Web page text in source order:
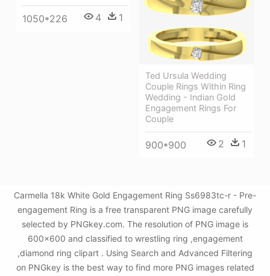
1050*226 4 1
Ted Ursula Wedding
Couple Rings Within Ring
Wedding - Indian Gold
Engagement Rings For
Couple
900*900 2 1
Carmella 18k White Gold Engagement Ring Ss6983tc-r - Pre-
engagement Ring is a free transparent PNG image carefully
selected by PNGkey.com. The resolution of PNG image is
600x600 and classified to wrestling ring ,engagement
,diamond ring clipart . Using Search and Advanced Filtering
on PNGkey is the best way to find more PNG images related